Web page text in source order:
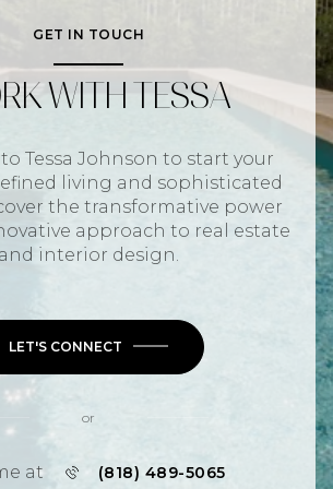
GET IN TOUCH
WITH TESSA
Tessa Johnson to start your
living and sophisticated
the transformative power
approach to real estate
and interior design.
LET'S CONNECT
or
at (818) 489-5065